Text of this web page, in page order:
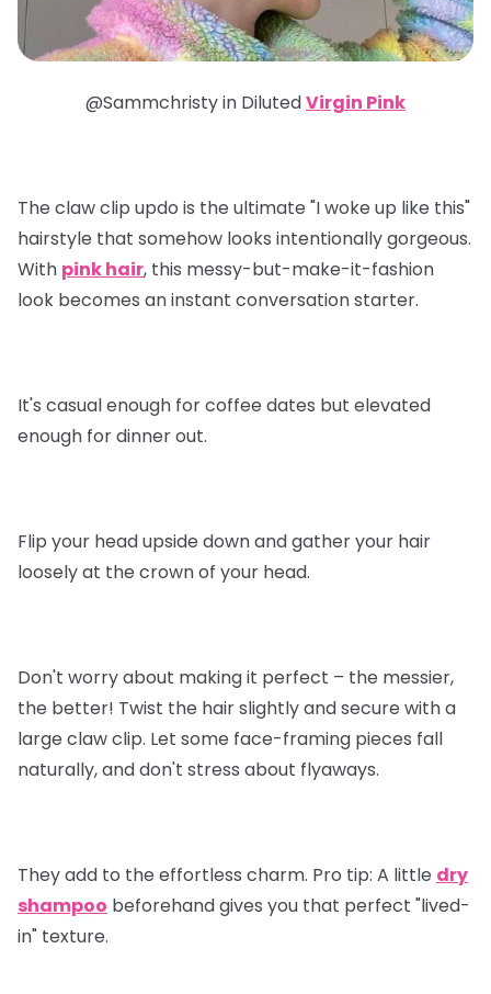
@Sammchristy in DilutedVirgin Pink
The claw clip updo is the ultimate "I woke up like this"
hairstyle that somehow looks intentionally gorgeous.
With pink hair, this messy-but-make-it-fashion
look becomes an instant conversation starter.
It's casual enough for coffee dates but elevated
enough for dinner out.
Flip your head upside down and gather your hair
loosely at the crown of your head.
Don't worry about making it perfect – the messier,
the better! Twist the hair slightly and secure with a
large claw clip. Let some face-framing pieces fall
naturally, and don't stress about flyaways.
They add to the effortless charm. Pro tip: A little dry
shampoo beforehand gives you that perfect "lived-
in" texture.